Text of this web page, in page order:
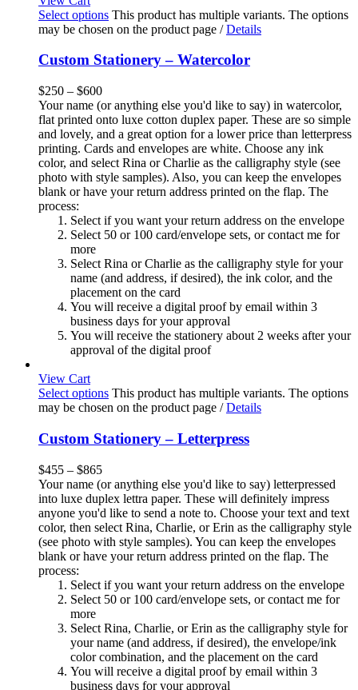
Select options This product has multiple variants. The options
may be chosen on the product page / Details
Custom Stationery – Watercolor
$250 – $600
Your name (or anything else you'd like to say) in watercolor,
flat printed onto luxe cotton duplex paper. These are so simple
and lovely, and a great option for a lower price than letterpress
printing. Cards and envelopes are white. Choose any ink
color, and select Rina or Charlie as the calligraphy style (see
photo with style samples). Also, you can keep the envelopes
blank or have your return address printed on the flap. The
process:
Select if you want your return address on the envelope
Select 50 or 100 card/envelope sets, or contact me for
more
Select Rina or Charlie as the calligraphy style for your
name (and address, if desired), the ink color, and the
placement on the card
You will receive a digital proof by email within 3
business days for your approval
You will receive the stationery about 2 weeks after your
approval of the digital proof
View Cart
Select options This product has multiple variants. The options
may be chosen on the product page / Details
Custom Stationery – Letterpress
$455 – $865
Your name (or anything else you'd like to say) letterpressed
into luxe duplex lettra paper. These will definitely impress
anyone you'd like to send a note to. Choose your text and text
color, then select Rina, Charlie, or Erin as the calligraphy style
(see photo with style samples). You can keep the envelopes
blank or have your return address printed on the flap. The
process:
Select if you want your return address on the envelope
Select 50 or 100 card/envelope sets, or contact me for
more
Select Rina, Charlie, or Erin as the calligraphy style for
your name (and address, if desired), the envelope/ink
color combination, and the placement on the card
You will receive a digital proof by email within 3
business days for your approval